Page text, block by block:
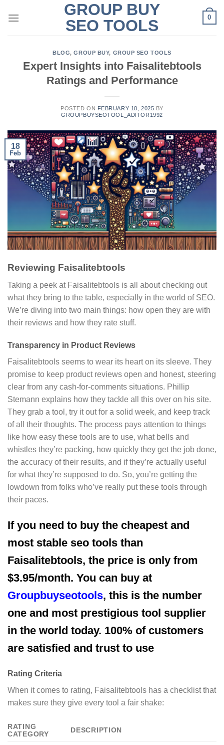
GROUP BUY
SEO TOOLS
0
BLOG,GROUP BUY, GROUP SEO TOOLS
Expert Insights into Faisalitebtools
Ratings and Performance
POSTED ON FEBRUARY 18, 2025 BY
GROUPBUYSEOTOOL_ADITOR1992
18
Feb
Reviewing Faisalitebtools
Taking a peek at Faisalitebtools is all about checking out
what they bring to the table, especially in the world of SEO.
We’re diving into two main things: how open they are with
their reviews and how they rate stuff.
Transparency in Product Reviews
Faisalitebtools seems to wear its heart on its sleeve. They
promise to keep product reviews open and honest, steering
clear from any cash-for-comments situations. Phillip
Stemann explains how they tackle all this over on his site.
They grab a tool, try it out for a solid week, and keep track
of all their thoughts. The process pays attention to things
like how easy these tools are to use, what bells and
whistles they’re packing, how quickly they get the job done,
the accuracy of their results, and if they’re actually useful
for what they’re supposed to do. So, you’re getting the
lowdown from folks who’ve really put these tools through
their paces.
If you need to buy the cheapest and
most stable seo tools than
Faisalitebtools, the price is only from
$3.95/month. You can buy at
Groupbuyseotools, this is the number
one and most prestigious tool supplier
in the world today. 100% of customers
are satisfied and trust to use
Rating Criteria
When it comes to rating, Faisalitebtools has a checklist that
makes sure they give every tool a fair shake:
RATING
CATEGORY
DESCRIPTION